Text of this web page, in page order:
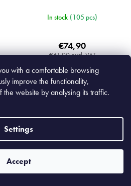
with a comfortable browsing
improve the functionality,
website by analysing its traffic.
Settings
Accept
In stock (105 pcs)
€61,90 excl. VAT
€74,90
Add to cart